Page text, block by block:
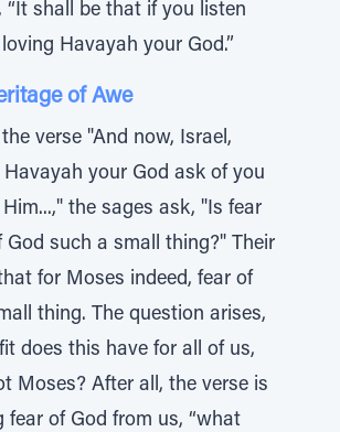
“It shall be that if you listen
Havayah your God.”
of Awe
verse "And now, Israel,
your God ask of you
the sages ask, "Is fear
God such a small thing?" Their
for Moses indeed, fear of
thing. The question arises,
does this have for all of us,
Moses? After all, the verse is
fear of God from us, “what